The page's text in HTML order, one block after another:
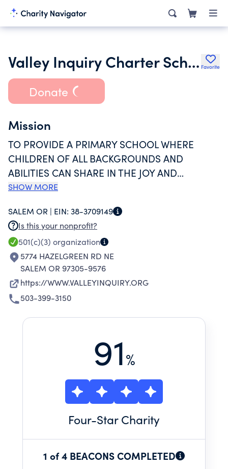
Valley Inquiry Charter School Favorite
Donate
Mission
TO PROVIDE A PRIMARY SCHOOL WHERE
CHILDREN OF ALL BACKGROUNDS AND
ABILITIES CAN SHARE IN THE JOY AND
DISCOVERY OF EACH DAY; ACQUIRE THE
THOUGHTFULLY AND CREATIVELY; DEVELOP AN
APPRECIATION AND UNDERSTANDING OF
OTHER CULTURES AND TRADITIONS; AND BE
ACTIVELY ENGAGED IN THEIR COMMUNITIES.
SHOW MORE
SALEM OR | EIN: 38-3709149
Is this your nonprofit?
501(c)(3) organization
5774 HAZELGREEN RD NE
SALEM OR 97305-9576
https://WWW.VALLEYINQUIRY.ORG
503-399-3150
91%
Four-Star Charity
1 of 4 BEACONS COMPLETED